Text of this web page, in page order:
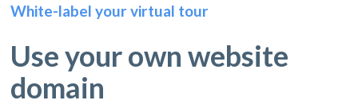
White-label your virtual tour
Use your own website
domain